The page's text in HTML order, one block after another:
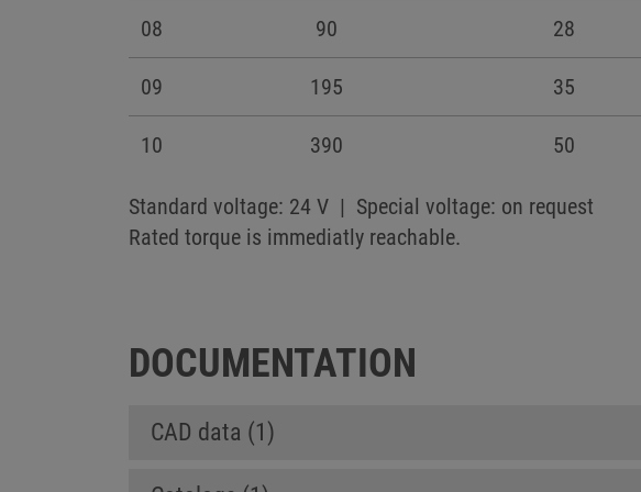
08 90 28
09 195 35
10 390 50
Standard voltage: 24 V | Special voltage: on request
Rated torque is immediatly reachable.
DOCUMENTATION
CAD data (1)